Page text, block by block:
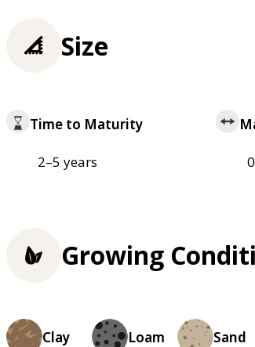
Size
Time to Maturity
2–5 years
Growing
Clay Loam Sand